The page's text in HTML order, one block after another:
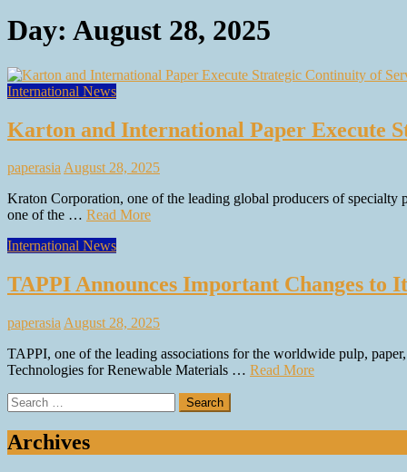
Day: August 28, 2025
International News
Karton and International Paper Execute
paperasiaAugust 28, 2025
Kraton Corporation, one of the leading global producers of specialty
one of the … Read More
International News
TAPPI Announces Important Changes to
paperasia August 28, 2025
TAPPI, one of the leading associations for the worldwide pulp,
Technologies for Renewable Materials … Read More
Search
for:
Archives